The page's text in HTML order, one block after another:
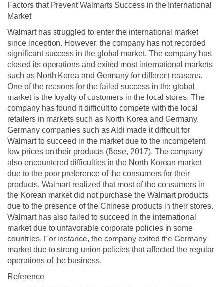
Factors that Prevent Walmarts Success in the International
Market
Walmart has struggled to enter the international market
since inception. However, the company has not recorded
significant success in the global market. The company has
closed its operations and exited most international markets
such as North Korea and Germany for different reasons.
One of the reasons for the failed success in the global
market is the loyalty of customers in the local stores. The
company has found it difficult to compete with the local
retailers in markets such as North Korea and Germany.
Germany companies such as Aldi made it difficult for
Walmart to succeed in the market due to the incompetent
low prices on their products (Bose, 2017). The company
also encountered difficulties in the North Korean market
due to the poor preference of the consumers for their
products. Walmart realized that most of the consumers in
the Korean market did not purchase the Walmart products
due to the presence of the Chinese products in their stores.
Walmart has also failed to succeed in the international
market due to unfavorable corporate policies in some
countries. For instance, the company exited the Germany
market due to strong union policies that affected the regular
operations of the business.
Reference